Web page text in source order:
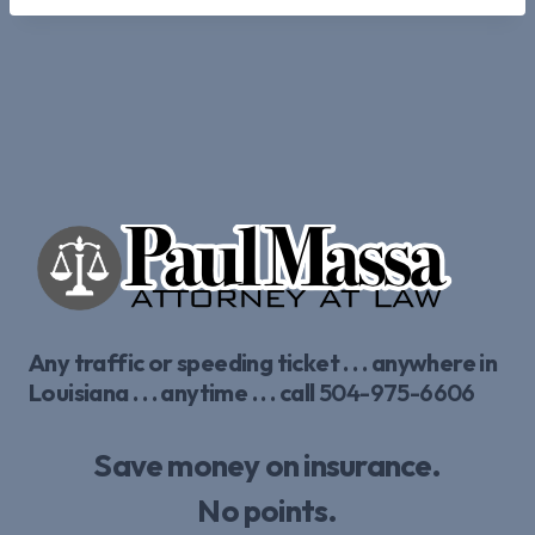
Any traffic or speeding ticket . . . anywhere in
Louisiana . . . anytime . . . call 504-975-6606
Save money on insurance.
No points.